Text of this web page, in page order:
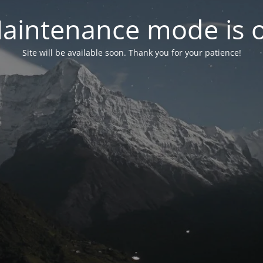
mode is
Site will be available soon. Thank you for your patience!